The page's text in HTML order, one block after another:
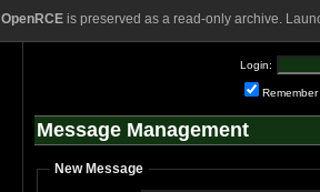
OpenRCEis preserved as a read-only archive.
Login:
Remember
Message Management
New Message